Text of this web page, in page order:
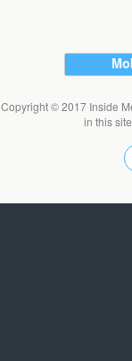
Copyright © 2017 Inside
in this